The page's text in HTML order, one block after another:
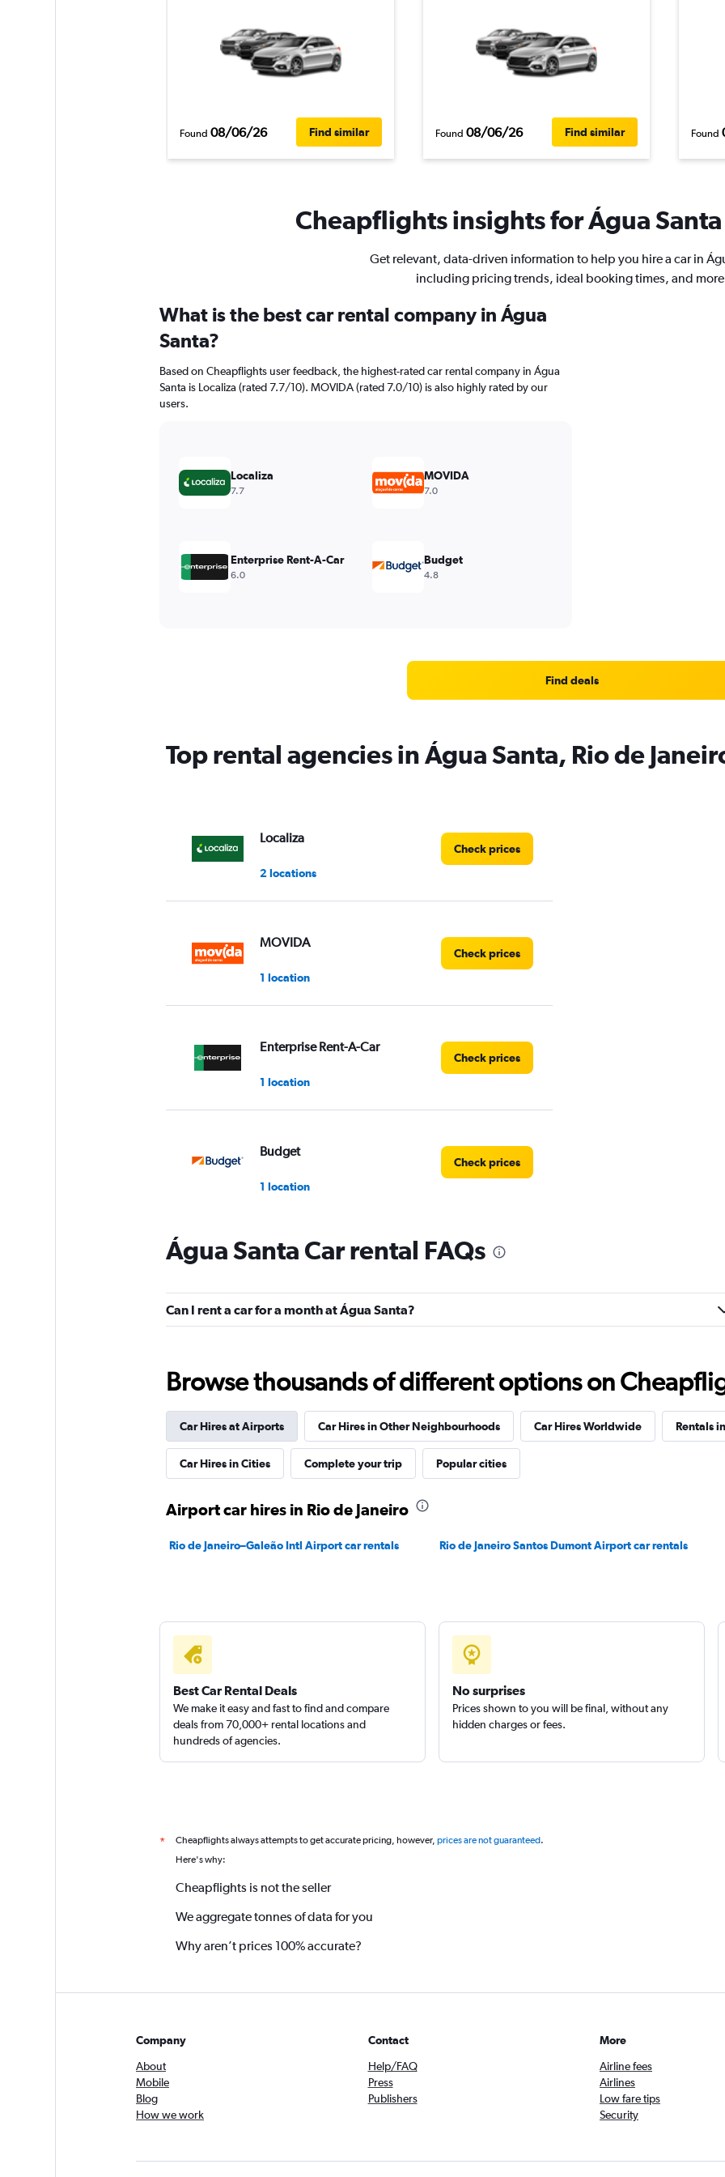
Found 08/06/26 Find similar Found 08/06/26 Find similar Found
Cheapflights insights for Água
Get relevant, data-driven information to help you hire a car in
including pricing trends, ideal booking times, and
What is the best car rental company in Água
Santa?
Based on Cheapflights user feedback, the highest-rated car rental company in Água
Santa is Localiza (rated 7.7/10). MOVIDA (rated 7.0/10) is also highly rated by our
users.
Localiza
7.7
MOVIDA
7.0
Enterprise Rent-A-Car
6.0
Budget
4.8
Find deals
Top rental agencies in Água Santa, Rio de
Localiza
2 locations
Check prices
MOVIDA
1 location
Check prices
Enterprise Rent-A-Car
1 location
Check prices
Budget
1 location
Check prices
Avis
1 location
3 locations
Check prices
Movicar Rent a Car
Check prices
Água Santa Car rental FAQs
Can I rent a car for a month at Água Santa?
Browse thousands of different options on
Car Hires at Airports Car Hires in Other Neighbourhoods Car Hires Worldwide Rentals
Car Hires in Cities Complete your trip Popular cities
Airport car hires in Rio de Janeiro
Rio de Janeiro–Galeão Intl Airport car rentals Rio de Janeiro Santos Dumont Airport car rentals
Best Car Rental Deals
We make it easy and fast to find and compare
deals from 70,000+ rental locations and
hundreds of agencies.
No surprises
Prices shown to you will be final, without any
hidden charges or fees.
* Cheapflights always attempts to get accurate pricing, however, prices are not guaranteed.
Here's why:
Cheapflights is not the seller
We aggregate tonnes of data for you
Why aren’t prices 100% accurate?
Company
About
Mobile
Blog
How we work
Contact
Help/FAQ
Press
Publishers
More
Airline fees
Airlines
Low fare tips
Security